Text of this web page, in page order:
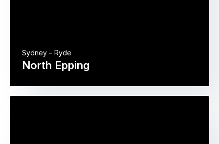
North Epping
Sydney – Ryde